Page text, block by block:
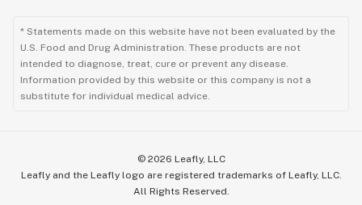
* Statements made on this website have not been evaluated by the
U.S. Food and Drug Administration. These products are not
intended to diagnose, treat, cure or prevent any disease.
Information provided by this website or this company is not a
substitute for individual medical advice.
© 2026 Leafly, LLC
Leafly and the Leafly logo are registered trademarks of Leafly, LLC.
All Rights Reserved.